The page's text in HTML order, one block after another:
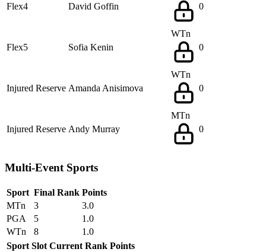
Flex4 David Goffin
0
Flex5 Sofia Kenin
WTn
0
Injured Reserve Amanda Anisimova
WTn
0
Injured Reserve Andy Murray
MTn
0
Multi-Event Sports
Sport Final Rank Points
MTn
3
3.0
PGA
5
1.0
WTn
8
1.0
Sport Slot Current Rank Points